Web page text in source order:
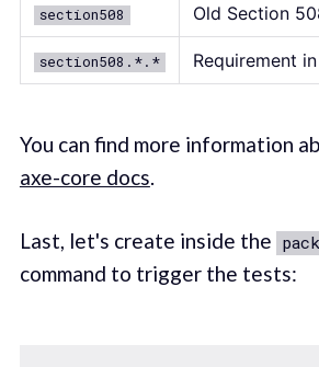
section508 Old Section
section508.*.* Requirement
You can find more information
axe-core docs
Last, let's create inside the
command to trigger the tests: